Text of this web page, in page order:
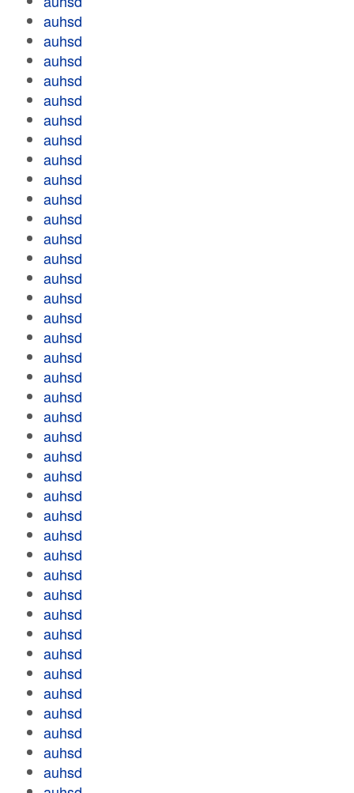
auhsd
auhsd
auhsd
auhsd
auhsd
auhsd
auhsd
auhsd
auhsd
auhsd
auhsd
auhsd
auhsd
auhsd
auhsd
auhsd
auhsd
auhsd
auhsd
auhsd
auhsd
auhsd
auhsd
auhsd
auhsd
auhsd
auhsd
auhsd
auhsd
auhsd
auhsd
auhsd
auhsd
auhsd
auhsd
auhsd
auhsd
auhsd
auhsd